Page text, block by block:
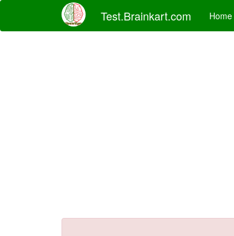
Test.Brainkart.com Home